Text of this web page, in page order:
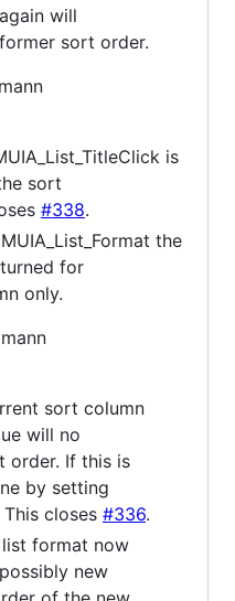
will
sort order.
is
sort
#338.
the
for
only.
sort column
will no
order. If this is
by setting
This closes #336.
format now
new